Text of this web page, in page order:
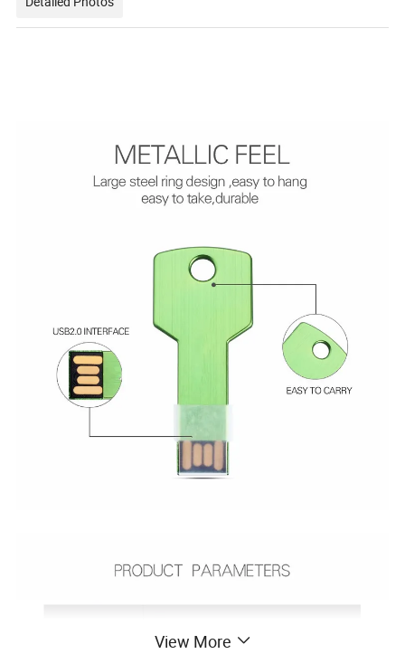
View More